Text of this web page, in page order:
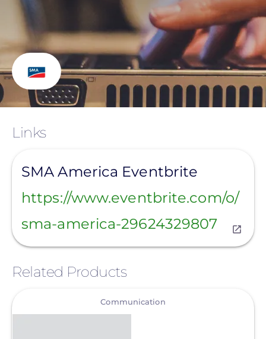
Links
SMA America Eventbrite
https://www.eventbrite.com/o/
sma-america-29624329807
Related Products
Communication